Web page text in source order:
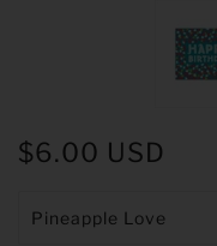
$6.00 USD